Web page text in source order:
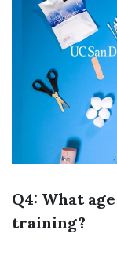
Q4: What
training?